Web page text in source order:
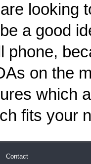
looking
a good
phone,
on the
which
fits your
Contact